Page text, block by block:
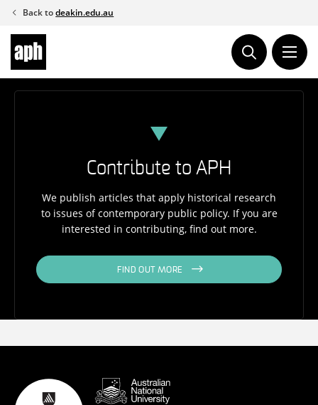
Skip
content
Back todeakin.edu.au
Contribute to APH
We publish articles that apply historical research
to issues of contemporary public policy. If you are
interested in contributing, find out more.
FIND OUT MORE